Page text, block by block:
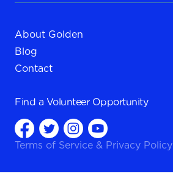
About Golden
Blog
Contact
Find a Volunteer Opportunity
Terms of Service & Privacy Policy